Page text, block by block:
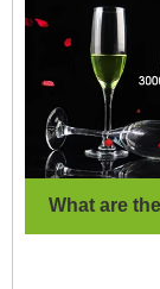
What are